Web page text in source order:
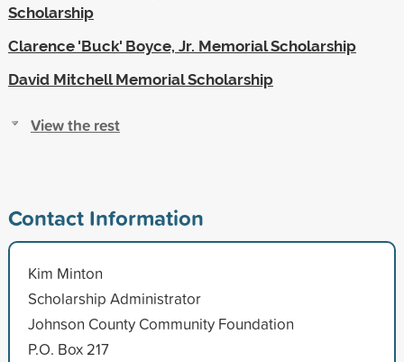
Scholarship
Clarence 'Buck' Boyce, Jr. Memorial Scholarship
David Mitchell Memorial Scholarship
View the rest
Contact Information
Kim Minton
Scholarship Administrator
Johnson County Community Foundation
P.O. Box 217